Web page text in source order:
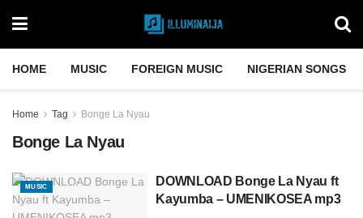
HOME MUSIC FOREIGN MUSIC NIGERIAN SONGS
Home Tag Bonge La Nyau
Bonge La Nyau
MUSIC
DOWNLOAD Bonge La Nyau ft
Kayumba – UMENIKOSEA mp3